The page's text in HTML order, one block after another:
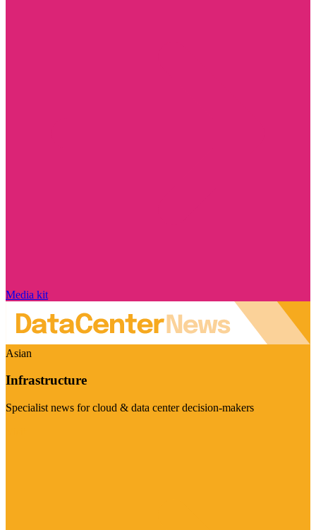
Media kit
Asian
Infrastructure
Specialist news for cloud & data center decision-makers